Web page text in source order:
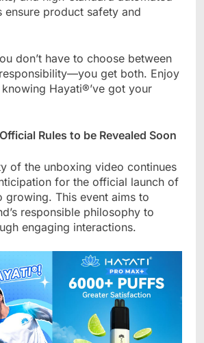
ensure product safety and
don’t have to choose between
get both. Enjoy
Hayati®’ve got your
Rules to be Revealed Soon
of the unboxing video continues
for the official launch of
growing. This event aims to
responsible philosophy to
engaging interactions.